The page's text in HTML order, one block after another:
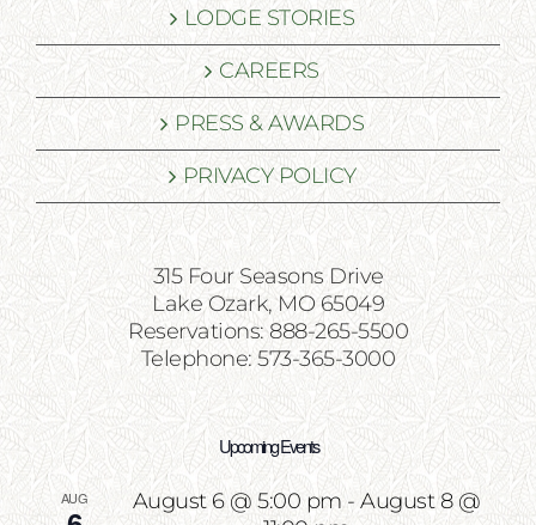
LODGE STORIES
CAREERS
PRESS & AWARDS
PRIVACY POLICY
315 Four Seasons Drive
Lake Ozark, MO 65049
Reservations: 888-265-5500
Telephone: 573-365-3000
Upcoming Events
AUG August 6 @ 5:00 pm-August 8 @